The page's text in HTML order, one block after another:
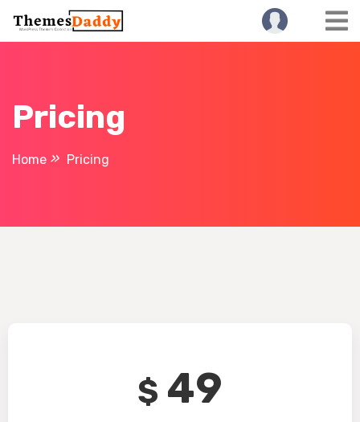
Pricing
Home Pricing
$ 49